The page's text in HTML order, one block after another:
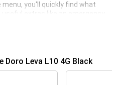
you'll quickly find what
useful extras like an emergency
a camera for simple pictures
to the long battery life, you
is the assistant button on the
a call or send a standard
Leva L10 4G Black